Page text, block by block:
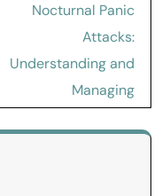
Nocturnal Panic
Attacks:
Understanding and
Managing